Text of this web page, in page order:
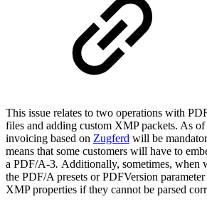
This issue relates to two operations with
files and adding custom XMP packets. As
invoicing based on Zugferd will be
means that some customers will have to
a PDF/A-3. Additionally, sometimes, when
the PDF/A presets or PDFVersion
XMP properties if they cannot be parsed